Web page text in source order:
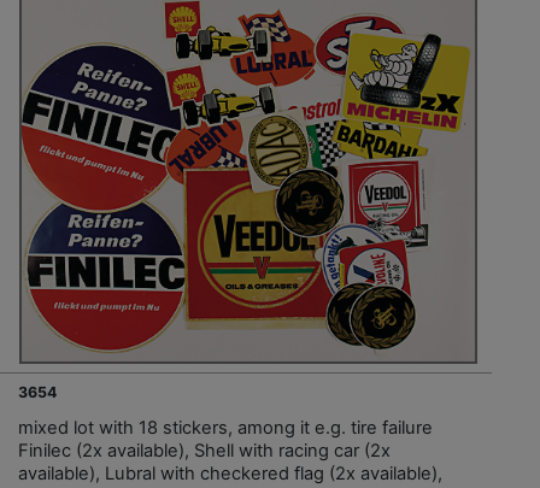
3654
mixed lot with 18 stickers, among it e.g. tire failure
Finilec (2x available), Shell with racing car (2x
available), Lubral with checkered flag (2x available),